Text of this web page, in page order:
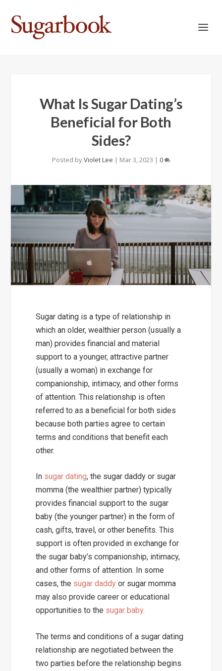
What Is Sugar Dating’s
Beneficial for Both
Sides?
Posted byViolet Lee | Mar 3, 2023 | 0
Sugar dating is a type of relationship in
which an older, wealthier person (usually a
man) provides financial and material
support to a younger, attractive partner
(usually a woman) in exchange for
companionship, intimacy, and other forms
of attention. This relationship is often
referred to as a beneficial for both sides
because both parties agree to certain
terms and conditions that benefit each
other.
In sugar dating, the sugar daddy or sugar
momma (the wealthier partner) typically
provides financial support to the sugar
baby (the younger partner) in the form of
cash, gifts, travel, or other benefits. This
support is often provided in exchange for
the sugar baby’s companionship, intimacy,
and other forms of attention. In some
cases, the sugar daddy or sugar momma
may also provide career or educational
opportunities to the sugar baby.
The terms and conditions of a sugar dating
relationship are negotiated between the
two parties before the relationship begins.